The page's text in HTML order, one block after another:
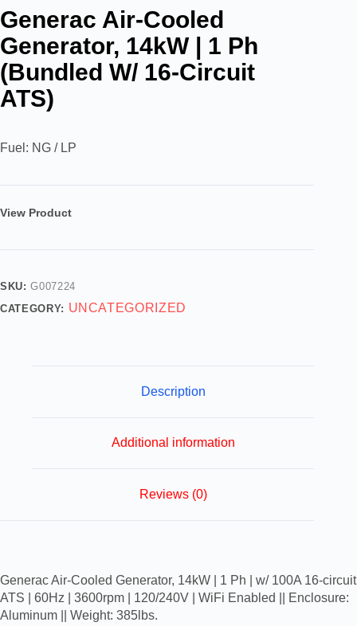
Generac Air-Cooled
Generator, 14kW | 1 Ph
(Bundled W/ 16-Circuit
ATS)
Fuel: NG / LP
View Product
SKU:G007224
CATEGORY: UNCATEGORIZED
Description
Additional information
Reviews (0)
Generac Air-Cooled Generator, 14kW | 1 Ph | w/ 100A 16-circuit
ATS | 60Hz | 3600rpm | 120/240V | WiFi Enabled || Enclosure:
Aluminum || Weight: 385lbs.